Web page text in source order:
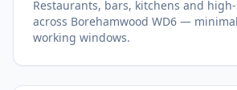
Restaurants, bars, kitchens and
across Borehamwood WD6 —
working windows.